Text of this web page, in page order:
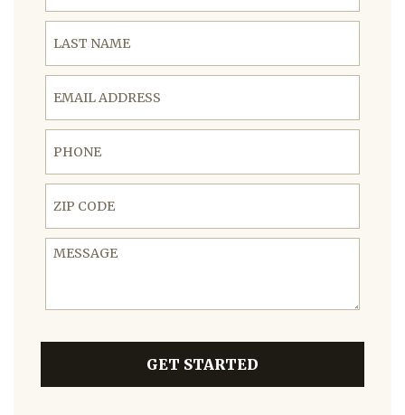
Last Name
Email Address
Phone
ZIP Code
Message
GET STARTED